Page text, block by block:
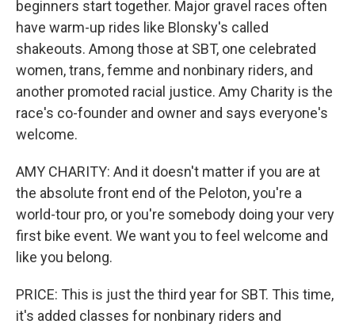
beginners start together. Major gravel races often
have warm-up rides like Blonsky's called
shakeouts. Among those at SBT, one celebrated
women, trans, femme and nonbinary riders, and
another promoted racial justice. Amy Charity is the
race's co-founder and owner and says everyone's
welcome.
AMY CHARITY: And it doesn't matter if you are at
the absolute front end of the Peloton, you're a
world-tour pro, or you're somebody doing your very
first bike event. We want you to feel welcome and
like you belong.
PRICE: This is just the third year for SBT. This time,
it's added classes for nonbinary riders and